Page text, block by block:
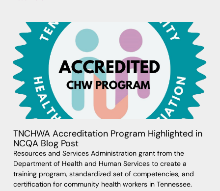
TNCHWA Accreditation Program Highlighted in
NCQA Blog Post
Resources and Services Administration grant from the
Department of Health and Human Services to create a
training program, standardized set of competencies, and
certification for community health workers in Tennessee.